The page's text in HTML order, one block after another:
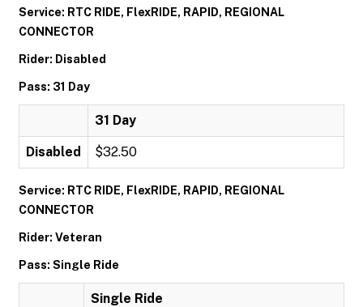
Service: RTC RIDE, FlexRIDE, RAPID, REGIONAL
CONNECTOR
Rider: Disabled
Pass: 31 Day
31 Day
Disabled $32.50
Service: RTC RIDE, FlexRIDE, RAPID, REGIONAL
CONNECTOR
Rider: Veteran
Pass: Single Ride
Single Ride